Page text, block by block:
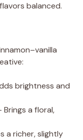
balanced.
brightness and
Brings a floral,
a richer, slightly